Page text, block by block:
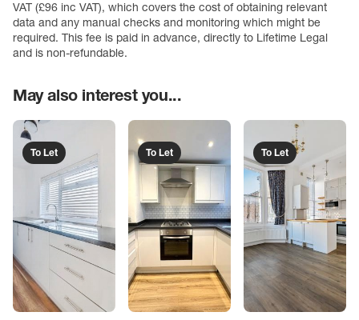
VAT (£96 inc VAT), which covers the cost of obtaining relevant
data and any manual checks and monitoring which might be
required. This fee is paid in advance, directly to Lifetime Legal
and is non-refundable.
May also interest you...
To Let To Let To Let